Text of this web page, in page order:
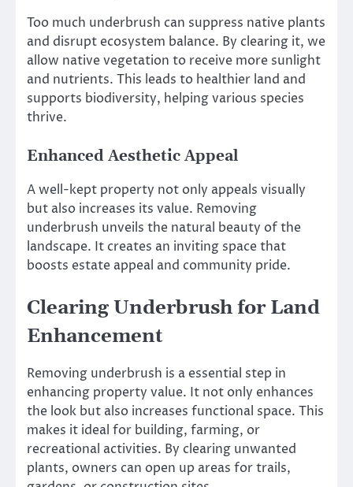
Too much underbrush can suppress native plants
and disrupt ecosystem balance. By clearing it, we
allow native vegetation to receive more sunlight
and nutrients. This leads to healthier land and
supports biodiversity, helping various species
thrive.
Enhanced Aesthetic Appeal
A well-kept property not only appeals visually
but also increases its value. Removing
underbrush unveils the natural beauty of the
landscape. It creates an inviting space that
boosts estate appeal and community pride.
Clearing Underbrush for Land
Enhancement
Removing underbrush is a essential step in
enhancing property value. It not only enhances
the look but also increases functional space. This
makes it ideal for building, farming, or
recreational activities. By clearing unwanted
plants, owners can open up areas for trails,